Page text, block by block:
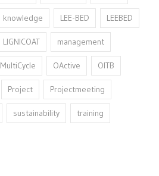
knowledge LEE-BED LEEBED
LIGNICOAT management
MultiCycle OActive OITB
Project Projectmeeting
sustainability training